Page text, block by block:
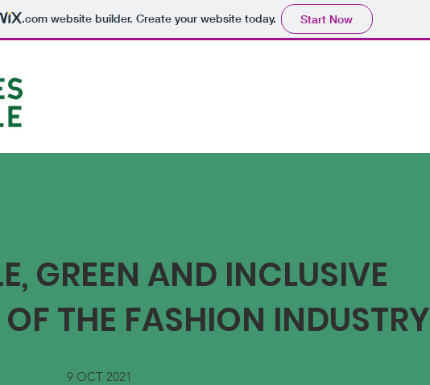
.comwebsite builder. Create your website today. Start Now
GREEN AND INCLUSIVE
THE FASHION INDUSTRY
9 OCT 2021